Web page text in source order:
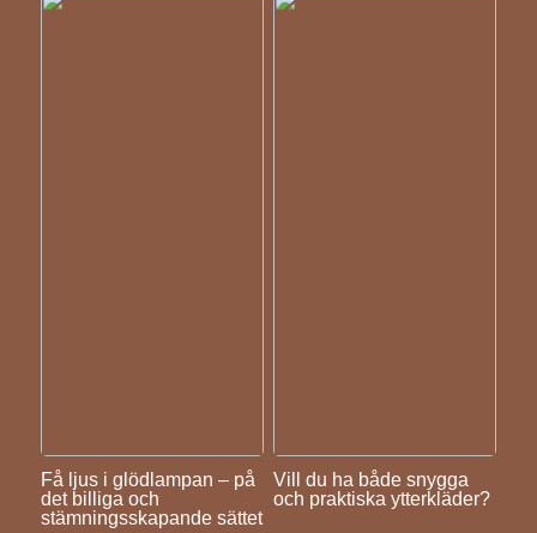
Få ljus i glödlampan – på
det billiga och
stämningsskapande sättet
Vill du ha både snygga
och praktiska ytterkläder?